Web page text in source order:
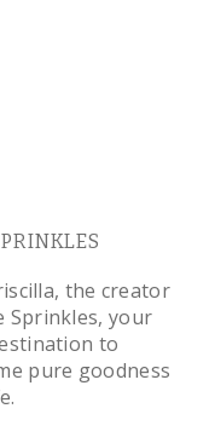
the creator
Sprinkles, your
to
pure goodness